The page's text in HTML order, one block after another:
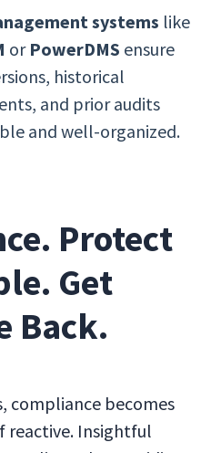
systems like
or PowerDMS ensure
historical
and prior audits
and well-organized.
Protect
Get
Back.
compliance becomes
reactive. Insightful